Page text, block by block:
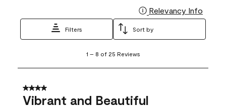
Relevancy Info
Filters Sort by
8
25
Reviews
1 – 8 of 25 Reviews
4 out of 5 stars.
Vibrant and Beautiful